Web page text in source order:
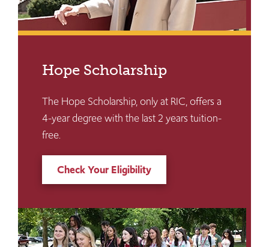
Hope Scholarship
The Hope Scholarship, only at RIC, offers a
4-year degree with the last 2 years tuition-
free.
Check Your Eligibility